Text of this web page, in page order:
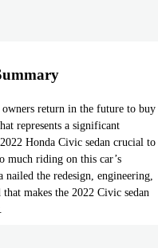
return in the future to buy
represents a significant
Honda Civic sedan crucial to
much riding on this car’s
nailed the redesign, engineering,
makes the 2022 Civic sedan